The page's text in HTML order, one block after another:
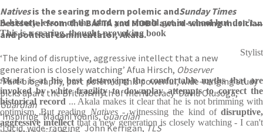
Nativesis the searing modern polemic andSunday Times
bestseller from the BAFTA and MOBO award-winning musician
and political commentator, Akala.
‘The kind of disruptive, aggressive intellect that a new
generation is closely watching’ Afua Hirsch, Observer
‘Part biography, part polemic, this powerful, wide-ranging study
picks apart the British myth of meritocracy’ David Olusoga,
Guardian
‘Inspiring’ Madani Younis,Guardian
‘Lucid, wide-ranging’ John Kerrigan,TLS
A history lesson of the kind you should get in school but don't ...
This is a searing, thought-provoking book
Stylist
Akala is at his best destroying the comfortable myths that are
invoked by white fragility to downplay attempts to correct the
historical record ... Akala makes it clear that he is not brimming with
optimism. But reading Natives- witnessing the kind ofdisruptive,
aggressive intellectthat a new generation is closely watching - I can't